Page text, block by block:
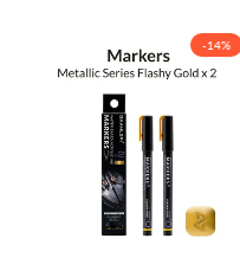
-14%